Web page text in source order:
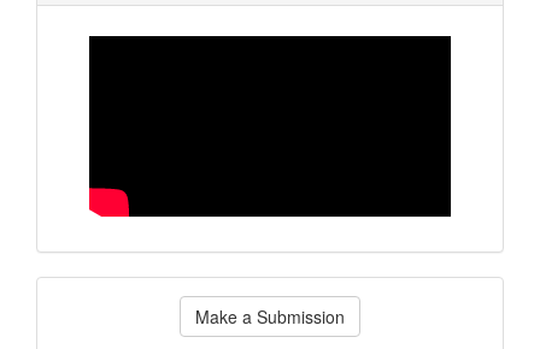
Make Make a Submission